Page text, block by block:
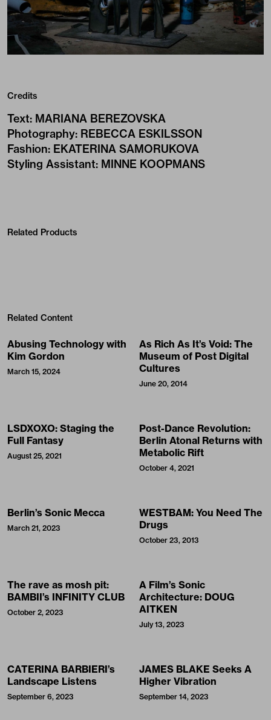
Credits
Text: MARIANA BEREZOVSKA
Photography: REBECCA ESKILSSON
Fashion: EKATERINA SAMORUKOVA
Styling Assistant: MINNE KOOPMANS
Related Products
Related Content
Abusing Technology with
Kim Gordon
March 15, 2024
As Rich As It’s Void: The
Museum of Post Digital
Cultures
June 20, 2014
LSDXOXO: Staging the
Full Fantasy
August 25, 2021
Post-Dance Revolution:
Berlin Atonal Returns with
Metabolic Rift
October 4, 2021
Berlin’s Sonic Mecca
March 21, 2023
WESTBAM: You Need The
Drugs
October 23, 2013
The rave as mosh pit:
BAMBII’s INFINITY CLUB
October 2, 2023
A Film’s Sonic
Architecture: DOUG
AITKEN
July 13, 2023
CATERINA BARBIERI’s
Landscape Listens
September 6, 2023
JAMES BLAKE Seeks A
Higher Vibration
September 14, 2023